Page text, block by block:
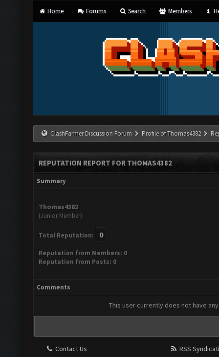
Home Forums Search Members
ClashFarmer Discussion Forum Profile of Thomas4382
REPUTATION REPORT FOR THOMAS4382
Summary
Thomas4382
(Junior Member)
Total Reputation: 0
Reputation from Members: 0
Reputation from Posts: 0
Comments
This user currently does not have
Contact Us
RSS